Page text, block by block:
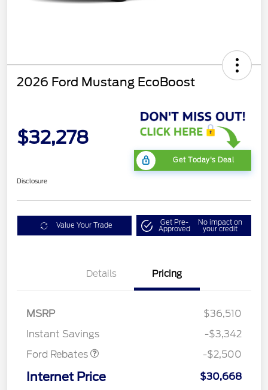
2026 Ford Mustang EcoBoost
$32,278
Get Today's Deal
Disclosure
Value Your Trade Get Pre-
Approved
No impact on
your credit
Details Pricing
MSRP
$36,510
Instant Savings
-$3,342
Ford Rebates
SSE Down Payment
-$2,500
Internet Price
$30,668